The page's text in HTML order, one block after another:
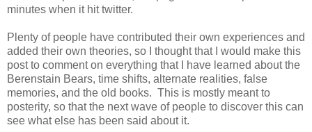
minutes when it hit twitter.
Plenty of people have contributed their own experiences and
added their own theories, so I thought that I would make this
post to comment on everything that I have learned about the
Berenstain Bears, time shifts, alternate realities, false
memories, and the old books. This is mostly meant to
posterity, so that the next wave of people to discover this can
see what else has been said about it.